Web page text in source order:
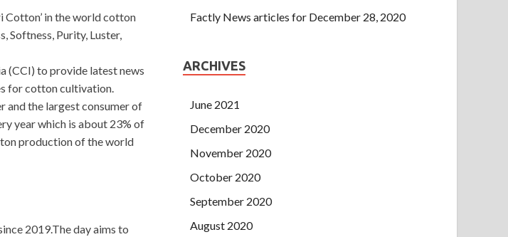
Cotton’ in the world cotton
Softness, Purity, Luster,
(CCI) to provide latest news
for cotton cultivation.
and the largest consumer of
year which is about 23% of
production of the world
2019.The day aims to
Factly News articles for December 28, 2020
ARCHIVES
June 2021
December 2020
November 2020
October 2020
September 2020
August 2020